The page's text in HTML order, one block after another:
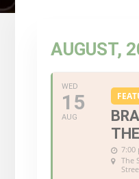
AUGUST,
WED
15
AUG
7:00
The